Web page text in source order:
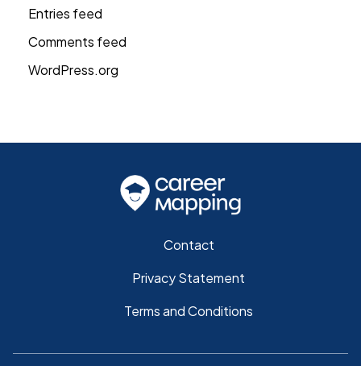
Entries feed
Comments feed
WordPress.org
Contact
Privacy Statement
Terms and Conditions